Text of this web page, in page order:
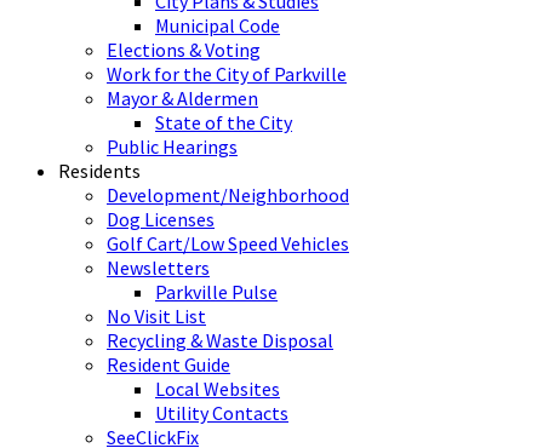
Municipal Code
Elections & Voting
Work for the City of Parkville
Mayor & Aldermen
State of the City
Public Hearings
Residents
Development/Neighborhood
Dog Licenses
Golf Cart/Low Speed Vehicles
Newsletters
Parkville Pulse
No Visit List
Recycling & Waste Disposal
Resident Guide
Local Websites
Utility Contacts
SeeClickFix